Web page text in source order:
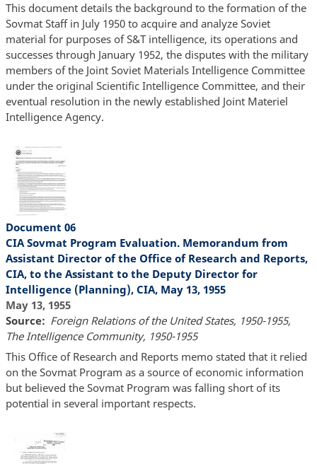
This document details the background to the formation of the
Sovmat Staff in July 1950 to acquire and analyze Soviet
material for purposes of S&T intelligence, its operations and
successes through January 1952, the disputes with the military
members of the Joint Soviet Materials Intelligence Committee
under the original Scientific Intelligence Committee, and their
eventual resolution in the newly established Joint Materiel
Intelligence Agency.
Document 06
CIA Sovmat Program Evaluation. Memorandum from
Assistant Director of the Office of Research and Reports,
CIA, to the Assistant to the Deputy Director for
Intelligence (Planning), CIA, May 13, 1955
May 13, 1955
Source
Foreign Relations of the United States, 1950-1955,
The Intelligence Community, 1950-1955
This Office of Research and Reports memo stated that it relied
on the Sovmat Program as a source of economic information
but believed the Sovmat Program was falling short of its
potential in several important respects.